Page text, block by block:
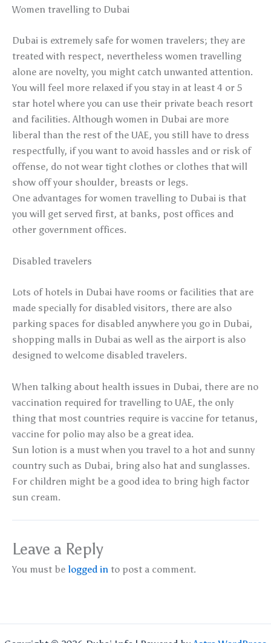
Women travelling to Dubai
Dubai is extremely safe for women travelers; they are
treated with respect, nevertheless women travelling
alone are novelty, you might catch unwanted attention.
You will feel more relaxed if you stay in at least 4 or 5
star hotel where you can use their private beach resort
and facilities. Although women in Dubai are more
liberal than the rest of the UAE, you still have to dress
respectfully, if you want to avoid hassles and or risk of
offense, do not wear tight clothes or clothes that will
show off your shoulder, breasts or legs.
One advantages for women travelling to Dubai is that
you will get served first, at banks, post offices and
other government offices.
Disabled travelers
Lots of hotels in Dubai have rooms or facilities that are
made specially for disabled visitors, there are also
parking spaces for disabled anywhere you go in Dubai,
shopping malls in Dubai as well as the airport is also
designed to welcome disabled travelers.
When talking about health issues in Dubai, there are no
vaccination required for travelling to UAE, the only
thing that most countries require is vaccine for tetanus,
vaccine for polio may also be a great idea.
Sun lotion is a must when you travel to a hot and sunny
country such as Dubai, bring also hat and sunglasses.
For children might be a good idea to bring high factor
sun cream.
Leave a Reply
You must be logged in to post a comment.